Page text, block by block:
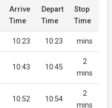
Arrive
Time
Depart
Time
Stop
Time
10:23 10:23 mins
10:43 10:45
2
mins
10:52 10:54
2
mins